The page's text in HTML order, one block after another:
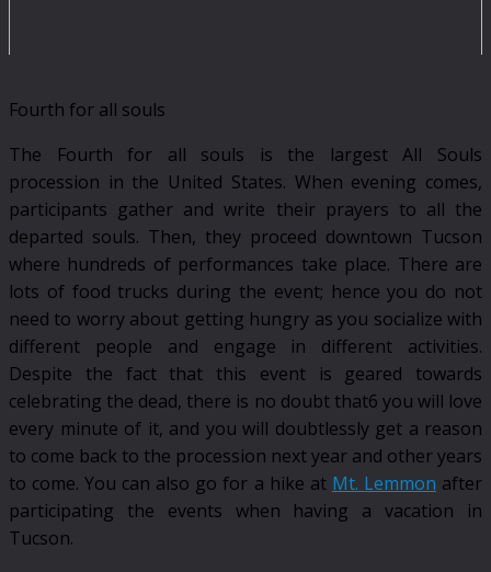
Fourth for all souls
The Fourth for all souls is the largest All Souls
procession in the United States. When evening comes,
participants gather and write their prayers to all the
departed souls. Then, they proceed downtown Tucson
where hundreds of performances take place. There are
lots of food trucks during the event; hence you do not
need to worry about getting hungry as you socialize with
different people and engage in different activities.
Despite the fact that this event is geared towards
celebrating the dead, there is no doubt that6 you will love
every minute of it, and you will doubtlessly get a reason
to come back to the procession next year and other years
to come. You can also go for a hike at Mt. Lemmon after
participating the events when having a vacation in
Tucson.